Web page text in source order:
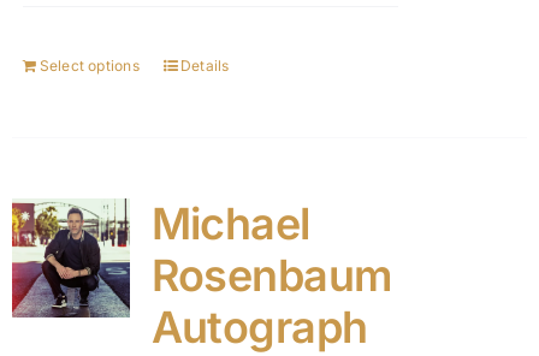
Select options Details
Michael
Rosenbaum
Autograph